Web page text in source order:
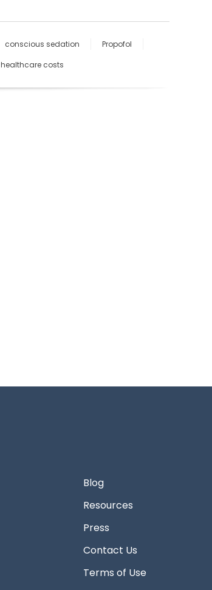
conscious sedation
Propofol
healthcare costs
Blog
Resources
Press
Contact Us
Terms of Use